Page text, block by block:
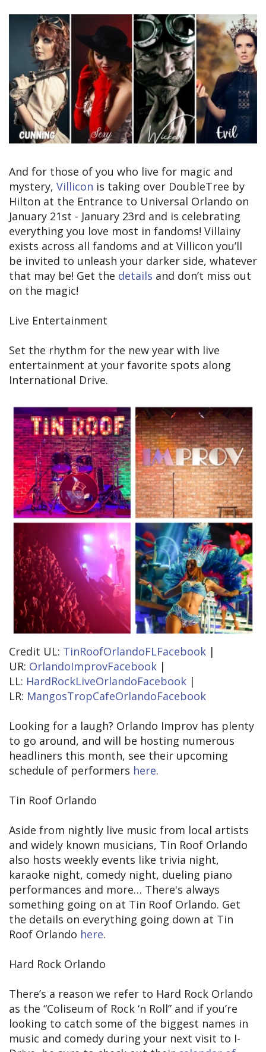
And for those of you who live for magic and
mystery, Villicon is taking over DoubleTree by
Hilton at the Entrance to Universal Orlando on
January 21st - January 23rd and is celebrating
everything you love most in fandoms! Villainy
exists across all fandoms and at Villicon you’ll
be invited to unleash your darker side, whatever
that may be! Get the details and don’t miss out
on the magic!
Live Entertainment
Set the rhythm for the new year with live
entertainment at your favorite spots along
International Drive.
Credit UL: TinRoofOrlandoFLFacebook |
UR: OrlandoImprovFacebook |
LL: HardRockLiveOrlandoFacebook |
LR: MangosTropCafeOrlandoFacebook
Looking for a laugh? Orlando Improv has plenty
to go around, and will be hosting numerous
headliners this month, see their upcoming
schedule of performers here.
Tin Roof Orlando
Aside from nightly live music from local artists
and widely known musicians, Tin Roof Orlando
also hosts weekly events like trivia night,
karaoke night, comedy night, dueling piano
performances and more… There's always
something going on at Tin Roof Orlando. Get
the details on everything going down at Tin
Roof Orlando here.
Hard Rock Orlando
There’s a reason we refer to Hard Rock Orlando
as the “Coliseum of Rock ‘n Roll” and if you’re
looking to catch some of the biggest names in
music and comedy during your next visit to I-